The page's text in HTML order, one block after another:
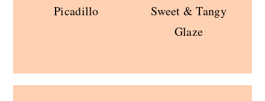
Picadillo
Sweet & Tangy
Glaze